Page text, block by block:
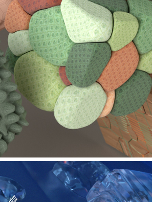
MAXON - CINEVERSITY TUTORIAL SERIES